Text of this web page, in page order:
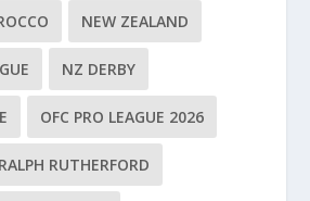
NEW ZEALAND
NZ DERBY
OFC PRO LEAGUE 2026
RALPH RUTHERFORD